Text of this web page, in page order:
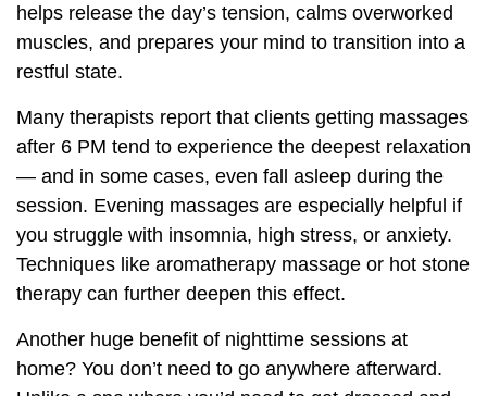
helps release the day’s tension, calms overworked
muscles, and prepares your mind to transition into a
restful state.
Many therapists report that clients getting massages
after 6 PM tend to experience the deepest relaxation
— and in some cases, even fall asleep during the
session. Evening massages are especially helpful if
you struggle with insomnia, high stress, or anxiety.
Techniques like aromatherapy massage or hot stone
therapy can further deepen this effect.
Another huge benefit of nighttime sessions at
home? You don’t need to go anywhere afterward.